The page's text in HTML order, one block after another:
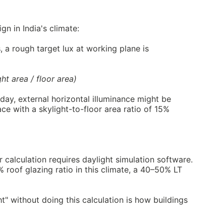
in India's climate:
a rough target lux at working plane is
area / floor area)
external horizontal illuminance might be
with a skylight-to-floor area ratio of 15%
requires daylight simulation software.
roof glazing ratio in this climate, a 40–50% LT
without doing this calculation is how buildings